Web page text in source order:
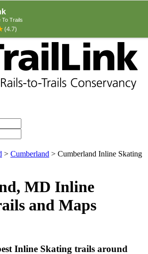
> Cumberland > Cumberland Inline Skating
MD Inline
and Maps
Inline Skating trails around